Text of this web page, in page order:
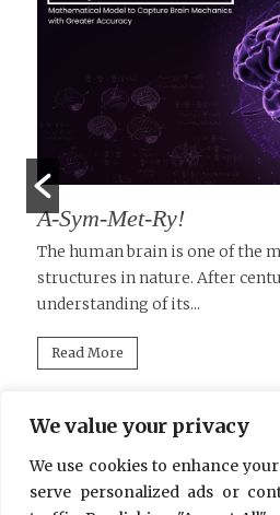
We value your privacy
We use cookies to enhance
serve personalized ads or
A-Sym-Met-Ry!
The human brain is one of the
structures in nature. After
understanding of its...
Read More